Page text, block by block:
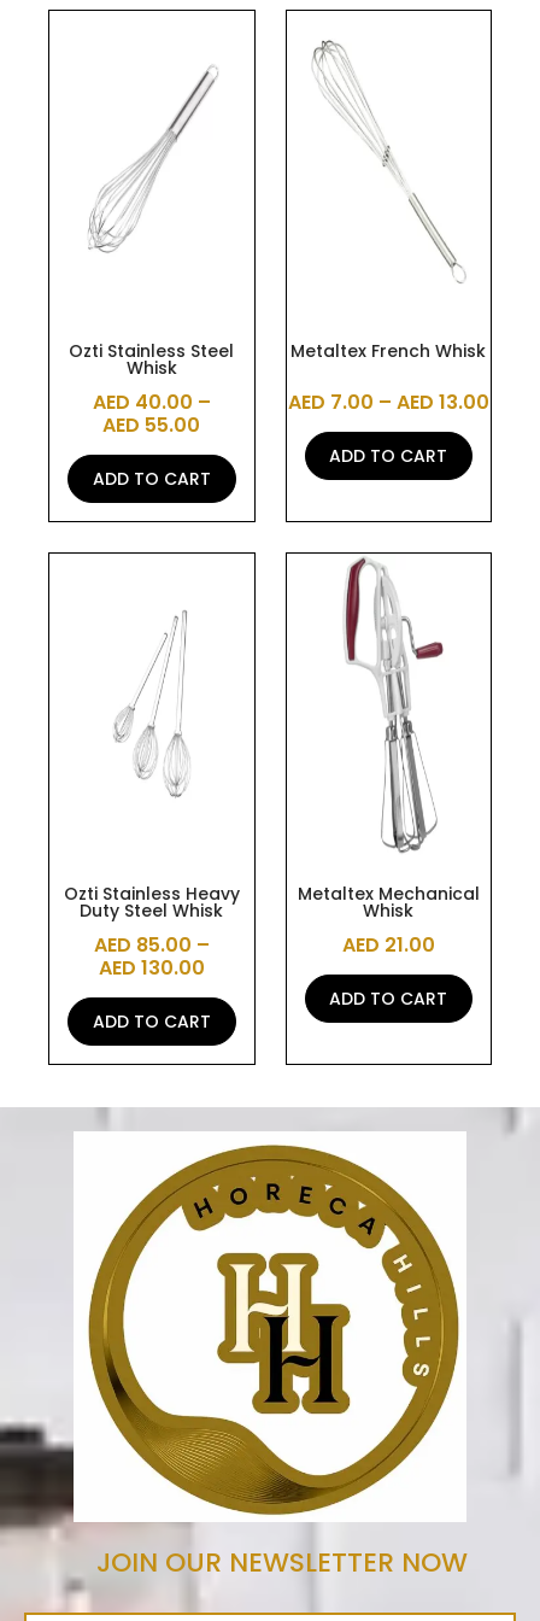
Ozti Stainless Steel
Whisk
AED 40.00 –
AED 55.00
ADD TO CART
multiple
variants.
The
options
the
product
page
Metaltex French Whisk
AED 7.00 – AED 13.00
ADD TO CART
variants.
The
options
may
the
page
Ozti Stainless Heavy
Duty Steel Whisk
AED 85.00 –
AED 130.00
ADD TO CART
has
multiple
variants.
The
options
may
be
the
product
page
Metaltex Mechanical
Whisk
AED 21.00
ADD TO CART
JOIN OUR NEWSLETTER NOW